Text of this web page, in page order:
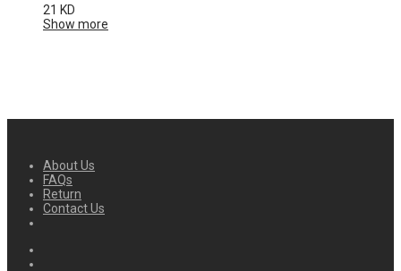
21 KD
Show more
About Us
FAQs
Return
Contact Us